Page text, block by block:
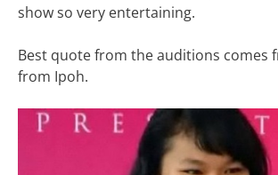
show so very entertaining.
Best quote from the auditions comes
from Ipoh.